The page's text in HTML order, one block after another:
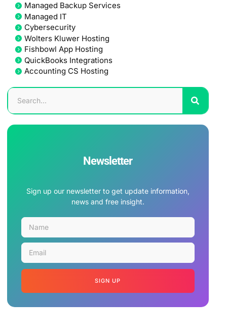
Managed Backup Services
Managed IT
Cybersecurity
Wolters Kluwer Hosting
Fishbowl App Hosting
QuickBooks Integrations
Accounting CS Hosting
Newsletter
Sign up our newsletter to get update information,
news and free insight.
SIGN UP